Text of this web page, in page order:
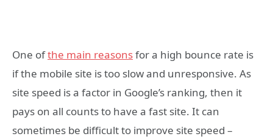
One ofthe main reasonsfor a high bounce rate is
if the mobile site is too slow and unresponsive. As
site speed is a factor in Google’s ranking, then it
pays on all counts to have a fast site. It can
sometimes be difficult to improve site speed –